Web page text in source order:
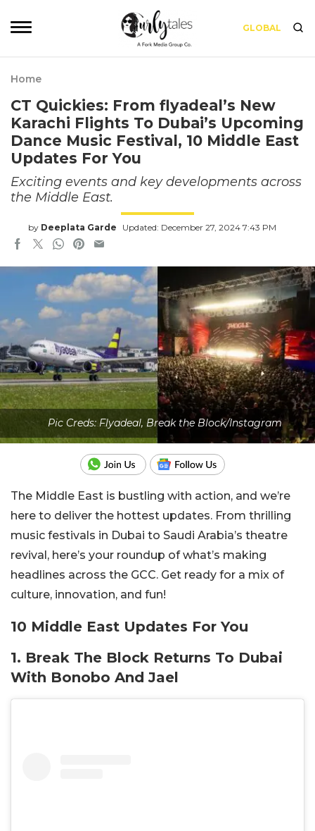
GLOBAL
Home
CT Quickies: From flyadeal’s New
Karachi Flights To Dubai’s Upcoming
Dance Music Festival, 10 Middle East
Updates For You
Exciting events and key developments across
the Middle East.
by Deeplata Garde Updated: December 27, 2024 7:43 PM
Pic Creds: Flyadeal, Break the Block/Instagram
The Middle East is bustling with action, and we’re
here to deliver the hottest updates. From thrilling
music festivals in Dubai to Saudi Arabia’s theatre
revival, here’s your roundup of what’s making
headlines across the GCC. Get ready for a mix of
culture, innovation, and fun!
10 Middle East Updates For You
1. Break The Block Returns To Dubai
With Bonobo And Jael